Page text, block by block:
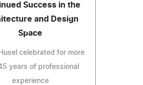
Success in the
and Design
Space
celebrated for more
years of professional
experience